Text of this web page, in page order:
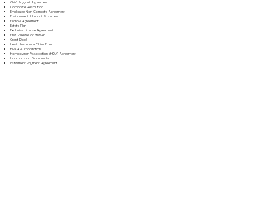
Child Support Agreement
Corporate Resolution
Employee Non-Compete Agreement
Environmental Impact Statement
Escrow Agreement
Estate Plan
Exclusive License Agreement
Final Release of Waiver
Grant Deed
Health Insurance Claim Form
HIPAA Authorization
Homeowner Association (HOA) Agreement
Incorporation Documents
Installment Payment Agreement